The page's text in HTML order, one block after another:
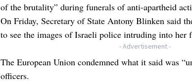
of the brutality” during funerals of anti-apartheid
On Friday, Secretary of State Antony Blinken said
to see the images of Israeli police intruding into her
- Advertisement -
The European Union condemned what it said was
officers.